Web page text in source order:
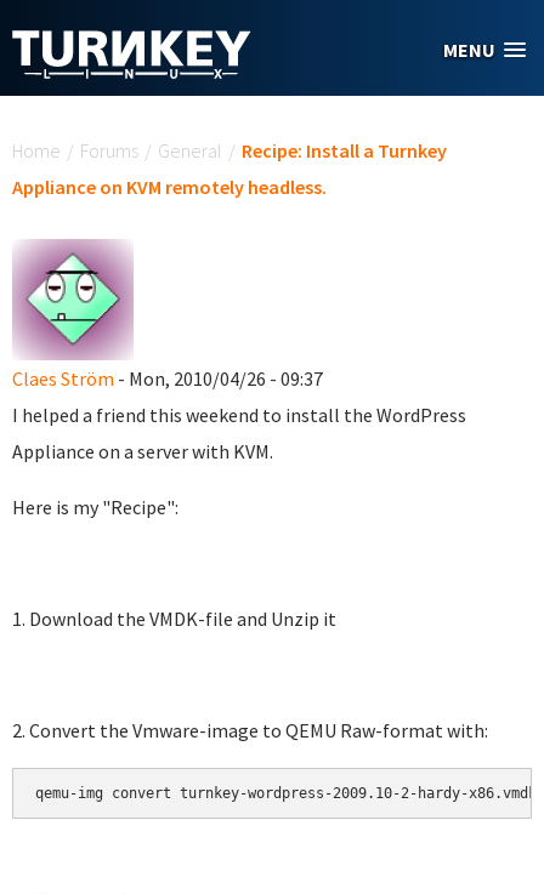
MENU
Home / Forums / General / Recipe: Install a Turnkey
Appliance on KVM remotely headless.
Claes Ström - Mon, 2010/04/26 - 09:37
I helped a friend this weekend to install the WordPress
Appliance on a server with KVM.
Here is my "Recipe":
1. Download the VMDK-file and Unzip it
2. Convert the Vmware-image to QEMU Raw-format with:
qemu-img convert turnkey-wordpress-2009.10-2-hardy-x86.vmdk